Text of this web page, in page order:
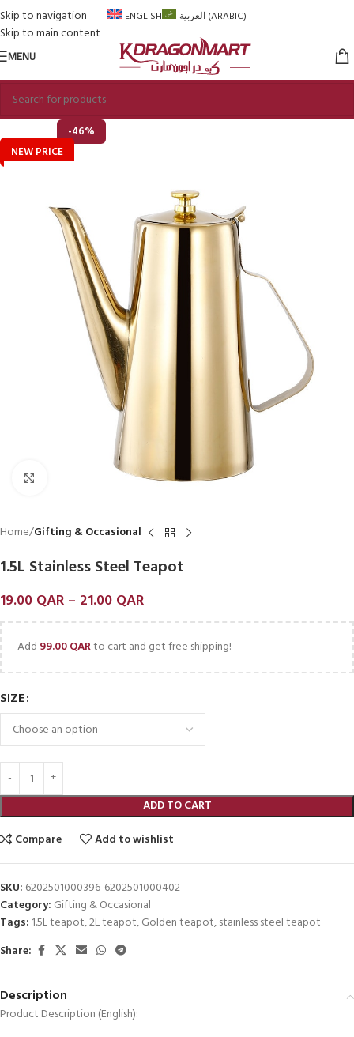
Skip to navigation
Skip to main content
ENGLISH العربية(ARABIC)
MENU
-46%
NEW PRICE
Home Gifting & Occasional
1.5L Stainless Steel Teapot
19.00 QAR – 21.00 QAR
Add 99.00QARto cart and get free shipping!
SIZE
ADD TO CART
Compare
Add to wishlist
SKU: 6202501000396-6202501000402
Category: Gifting & Occasional
Tags: 1.5L teapot,2L teapot,Golden teapot,stainless steel teapot
Share:
Description
Product Description (English):